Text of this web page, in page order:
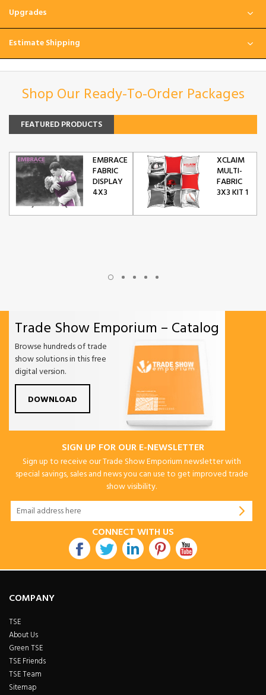
Upgrades
Estimate Shipping
Shop Our Ready-To-Order Packages
FEATURED PRODUCTS
EMBRACE
FABRIC
DISPLAY
4X3
XCLAIM
MULTI-
FABRIC
3X3 KIT 1
Trade Show Emporium – Catalog
Browse hundreds of trade
show solutions in this free
digital version.
DOWNLOAD
SIGN UP FOR OUR E-NEWSLETTER
Sign up to receive our Trade Show Emporium newsletter with
special savings, sales and news you can use to get improved trade
show visibility.
CONNECT WITH US
COMPANY
TSE
About Us
Green TSE
TSE Friends
TSE Team
Sitemap